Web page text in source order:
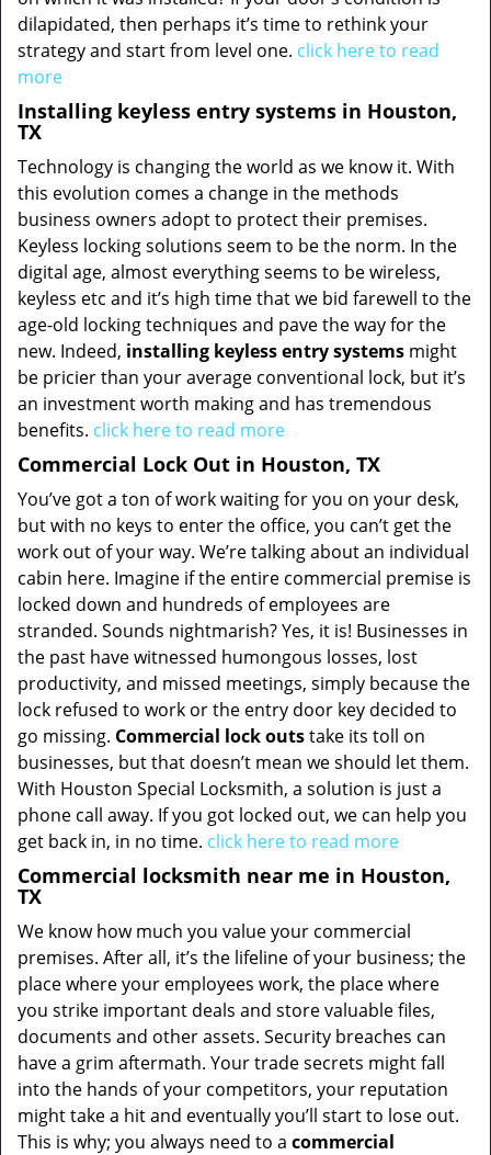
dilapidated, then perhaps it’s time to rethink your
strategy and start from level one. click here to read
more
Installing keyless entry systems in Houston,
TX
Technology is changing the world as we know it. With
this evolution comes a change in the methods
business owners adopt to protect their premises.
Keyless locking solutions seem to be the norm. In the
digital age, almost everything seems to be wireless,
keyless etc and it’s high time that we bid farewell to the
age-old locking techniques and pave the way for the
new. Indeed, installing keyless entry systems might
be pricier than your average conventional lock, but it’s
an investment worth making and has tremendous
benefits. click here to read more
Commercial Lock Out in Houston, TX
You’ve got a ton of work waiting for you on your desk,
but with no keys to enter the office, you can’t get the
work out of your way. We’re talking about an individual
cabin here. Imagine if the entire commercial premise is
locked down and hundreds of employees are
stranded. Sounds nightmarish? Yes, it is! Businesses in
the past have witnessed humongous losses, lost
productivity, and missed meetings, simply because the
lock refused to work or the entry door key decided to
go missing. Commercial lock outstake its toll on
businesses, but that doesn’t mean we should let them.
With Houston Special Locksmith, a solution is just a
phone call away. If you got locked out, we can help you
get back in, in no time. click here to read more
Commercial locksmith near me in Houston,
TX
We know how much you value your commercial
premises. After all, it’s the lifeline of your business; the
place where your employees work, the place where
you strike important deals and store valuable files,
documents and other assets. Security breaches can
have a grim aftermath. Your trade secrets might fall
into the hands of your competitors, your reputation
might take a hit and eventually you’ll start to lose out.
This is why; you always need to a commercial